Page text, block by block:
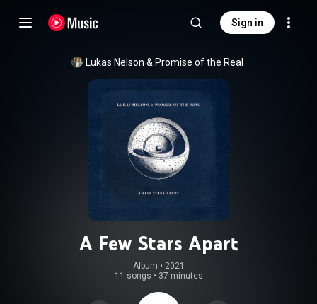
Sign in
Lukas Nelson & Promise of the Real
A Few Stars Apart
Album • 2021
11 songs • 37 minutes